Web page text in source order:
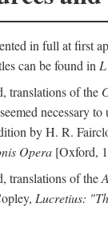
in full at first
can be found in
translations of the
necessary
by H. R.
Opera [Oxford,
translations of the
Lucretius: